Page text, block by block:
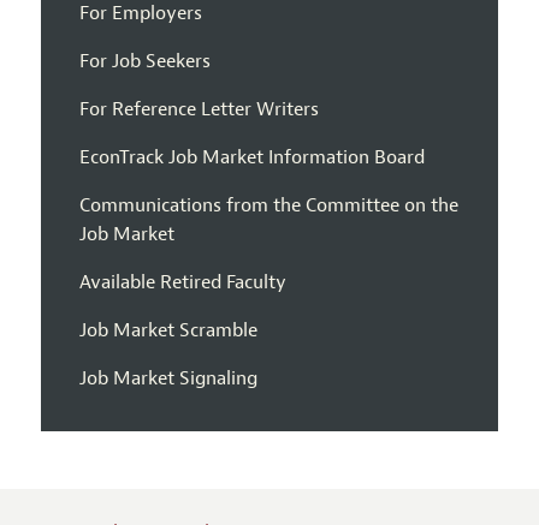
For Employers
For Job Seekers
For Reference Letter Writers
EconTrack Job Market Information Board
Communications from the Committee on the
Job Market
Available Retired Faculty
Job Market Scramble
Job Market Signaling